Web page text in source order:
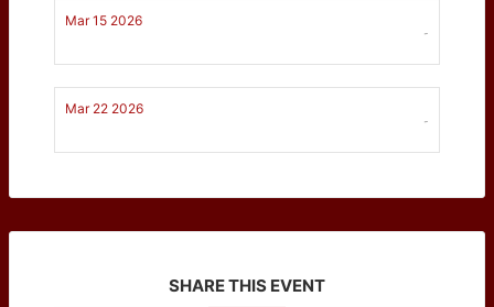
Mar 15 2026
-
Mar 22 2026
-
SHARE THIS EVENT